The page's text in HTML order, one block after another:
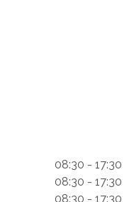
08:30 - 17:30
08:30 - 17:30
08:30 - 17:30